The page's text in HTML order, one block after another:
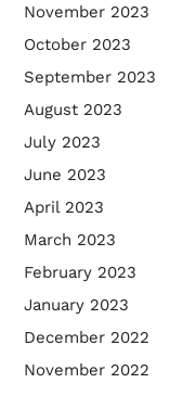
November 2023
October 2023
September 2023
August 2023
July 2023
June 2023
April 2023
March 2023
February 2023
January 2023
December 2022
November 2022